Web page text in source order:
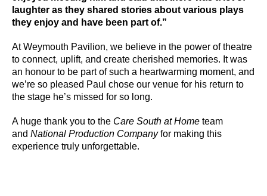
laughter as they shared stories about various plays
they enjoy and have been part of.”
At Weymouth Pavilion, we believe in the power of theatre
to connect, uplift, and create cherished memories. It was
an honour to be part of such a heartwarming moment, and
we’re so pleased Paul chose our venue for his return to
the stage he’s missed for so long.
A huge thank you to the Care South at Home team
and National Production Companyfor making this
experience truly unforgettable.